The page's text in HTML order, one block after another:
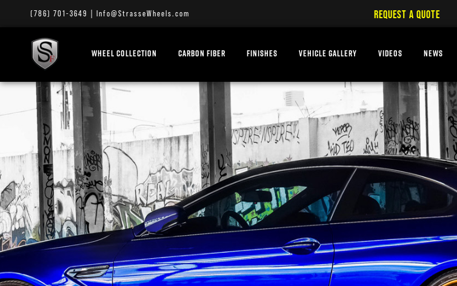
(786) 701-3649 Info@StrasseWheels.com REQUEST A QUOTE
WHEEL COLLECTION CARBON FIBER FINISHES VEHICLE GALLERY VIDEOS NEWS